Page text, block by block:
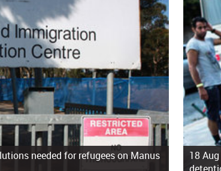
needed for refugees on Manus
18